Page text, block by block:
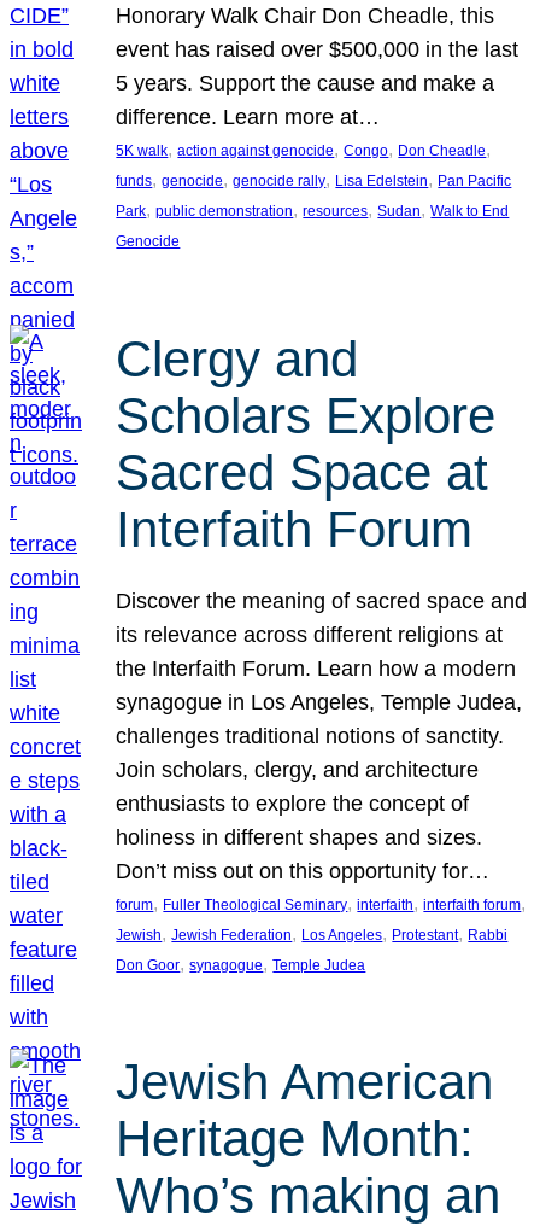
Honorary Walk Chair Don Cheadle, this
event has raised over $500,000 in the last
5 years. Support the cause and make a
difference. Learn more at…
5K walk, action against genocide, Congo, Don Cheadle
funds, genocide, genocide rally, Lisa Edelstein, Pan Pacific
Park, public demonstration, resources, Sudan, Walk to End
Genocide
Clergy and
Scholars Explore
Sacred Space at
Interfaith Forum
Discover the meaning of sacred space and
its relevance across different religions at
the Interfaith Forum. Learn how a modern
synagogue in Los Angeles, Temple Judea,
challenges traditional notions of sanctity.
Join scholars, clergy, and architecture
enthusiasts to explore the concept of
holiness in different shapes and sizes.
Don’t miss out on this opportunity for…
forum, Fuller Theological Seminary, interfaith, interfaith forum
Jewish, Jewish Federation, Los Angeles, Protestant, Rabbi
Don Goor, synagogue, Temple Judea
Jewish American
Heritage Month:
Who’s making an